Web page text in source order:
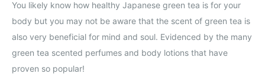
You likely know how healthy Japanese green tea is for your
body but you may not be aware that the scent of green tea is
also very beneficial for mind and soul. Evidenced by the many
green tea scented perfumes and body lotions that have
proven so popular!